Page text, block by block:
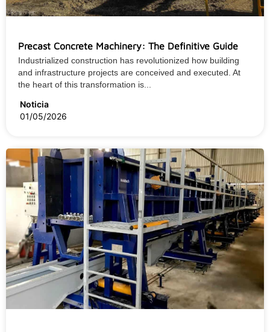
Precast Concrete Machinery: The Definitive Guide
Industrialized construction has revolutionized how building
and infrastructure projects are conceived and executed. At
the heart of this transformation is...
Noticia
01/05/2026